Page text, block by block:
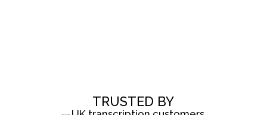
TRUSTED BY